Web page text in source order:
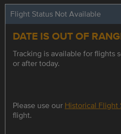
Flight Status Not Available
DATE IS OUT OF
Tracking is available for flights
or after today.
Please use our Historical Flight
flight.